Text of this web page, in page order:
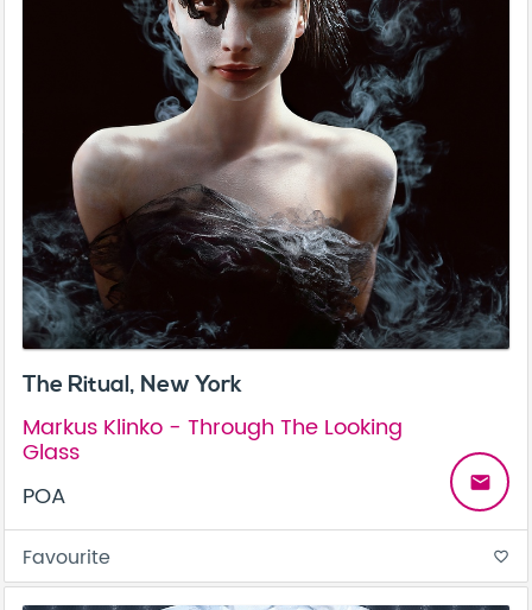
The Ritual, New York
Markus Klinko - Through The Looking
Glass
POA
email
Favourite favorite_border